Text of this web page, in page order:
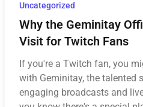
Uncategorized
Why the Geminitay
Visit for Twitch Fans
If you're a Twitch fan, you
with Geminitay, the talented
engaging broadcasts and